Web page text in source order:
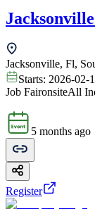
Jacksonville, Fl,
Starts: 2026-02-
Job FaironsiteAll
5 months ago
Register